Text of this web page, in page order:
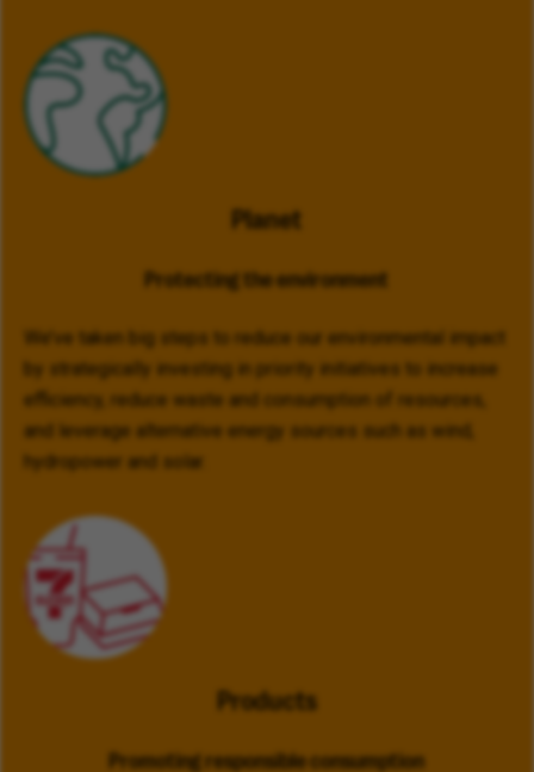
Planet
Protecting the environment
We’ve taken big steps to reduce our environmental impact
by strategically investing in priority initiatives to increase
efficiency, reduce waste and consumption of resources,
and leverage alternative energy sources such as wind,
hydropower and solar.
Products
Promoting responsible consumption